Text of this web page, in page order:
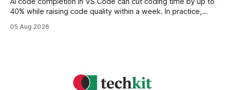
40% while raising code quality within a week. In practice,
collaboration when intelligent assistants become part of the
05 Aug 2026